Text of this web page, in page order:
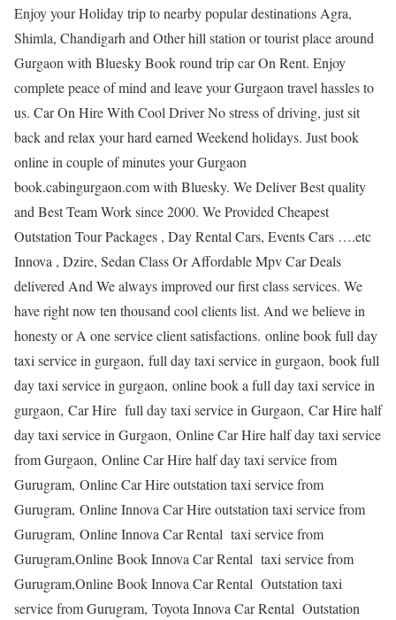
Enjoy your Holiday trip to nearby popular destinations Agra,
Shimla, Chandigarh and Other hill station or tourist place around
Gurgaon with Bluesky Book round trip car On Rent. Enjoy
complete peace of mind and leave your Gurgaon travel hassles to
us. Car On Hire With Cool Driver No stress of driving, just sit
back and relax your hard earned Weekend holidays. Just book
online in couple of minutes your Gurgaon
book.cabingurgaon.com with Bluesky. We Deliver Best quality
and Best Team Work since 2000. We Provided Cheapest
Outstation Tour Packages , Day Rental Cars, Events Cars ….etc
Innova , Dzire, Sedan Class Or Affordable Mpv Car Deals
delivered And We always improved our first class services. We
have right now ten thousand cool clients list. And we believe in
honesty or A one service client satisfactions. online book full day
taxi service in gurgaon, full day taxi service in gurgaon, book full
day taxi service in gurgaon, online book a full day taxi service in
gurgaon, Car Hire full day taxi service in Gurgaon, Car Hire half
day taxi service in Gurgaon, Online Car Hire half day taxi service
from Gurgaon, Online Car Hire half day taxi service from
Gurugram, Online Car Hire outstation taxi service from
Gurugram, Online Innova Car Hire outstation taxi service from
Gurugram, Online Innova Car Rental taxi service from
Gurugram,Online Book Innova Car Rental taxi service from
Gurugram,Online Book Innova Car Rental Outstation taxi
service from Gurugram, Toyota Innova Car Rental Outstation